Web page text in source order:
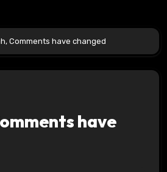
Comments have changed
have